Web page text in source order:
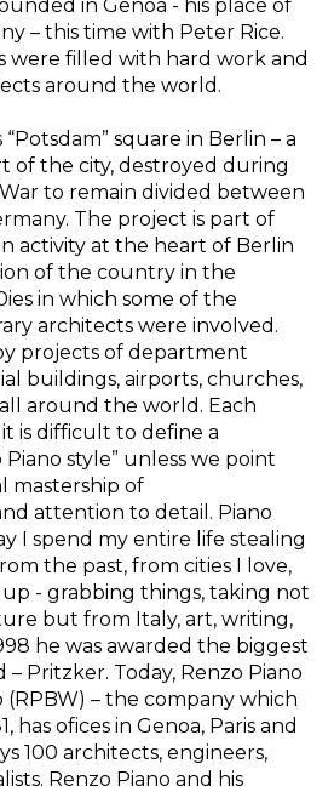
in Genoa - his place of
– this time with Peter Rice.
were filled with hard work and
around the world.
square in Berlin – a
of the city, destroyed during
to remain divided between
The project is part of
activity at the heart of Berlin
of the country in the
in which some of the
architects were involved.
projects of department
buildings, airports, churches,
around the world. Each
is difficult to define a
style” unless we point
mastership of
attention to detail. Piano
I spend my entire life stealing
the past, from cities I love,
- grabbing things, taking not
but from Italy, art, writing,
he was awarded the biggest
Pritzker. Today, Renzo Piano
– the company which
has ofices in Genoa, Paris and
100 architects, engineers,
Renzo Piano and his